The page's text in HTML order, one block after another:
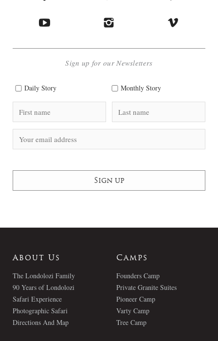
Sign up for our Newsletters
Daily Story Monthly Story
About Us
The Londolozi Family
90 Years of Londolozi
Safari Experience
Photographic Safari
Directions And Map
Camps
Founders Camp
Private Granite Suites
Pioneer Camp
Varty Camp
Tree Camp